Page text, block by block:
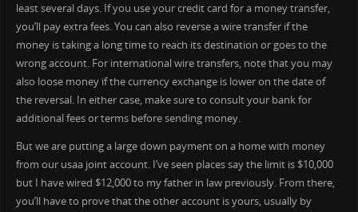
least several days. If you use your credit card for a money transfer,
you’ll pay extra fees. You can also reverse a wire transfer if the
money is taking a long time to reach its destination or goes to the
wrong account. For international wire transfers, note that you may
also loose money if the currency exchange is lower on the date of
the reversal. In either case, make sure to consult your bank for
additional fees or terms before sending money.
But we are putting a large down payment on a home with money
from our usaa joint account. I’ve seen places say the limit is $10,000
but I have wired $12,000 to my father in law previously. From there,
you’ll have to prove that the other account is yours, usually by